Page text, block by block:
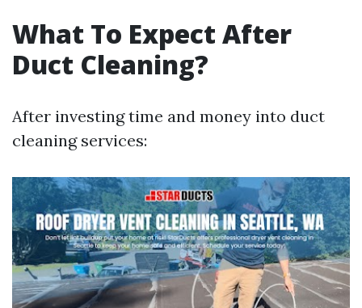
What To Expect After
Duct Cleaning?
After investing time and money into duct
cleaning services: